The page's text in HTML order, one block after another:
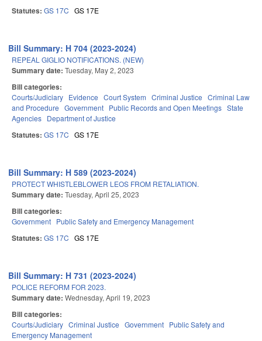
Statutes: GS 17C GS 17E
Bill Summary: H 704 (2023-2024)
REPEAL GIGLIO NOTIFICATIONS. (NEW)
Summary date: Tuesday, May 2, 2023
Bill categories:
Courts/Judiciary Evidence Court System Criminal Justice Criminal Law
and Procedure Government Public Records and Open Meetings State
Agencies Department of Justice
Statutes: GS 17C GS 17E
Bill Summary: H 589 (2023-2024)
PROTECT WHISTLEBLOWER LEOS FROM RETALIATION.
Summary date: Tuesday, April 25, 2023
Bill categories:
Government Public Safety and Emergency Management
Statutes: GS 17C GS 17E
Bill Summary: H 731 (2023-2024)
POLICE REFORM FOR 2023.
Summary date: Wednesday, April 19, 2023
Bill categories:
Courts/Judiciary Criminal Justice Government Public Safety and
Emergency Management